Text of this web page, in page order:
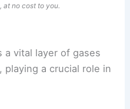
at no cost to you.
a vital layer of gases
a crucial role in